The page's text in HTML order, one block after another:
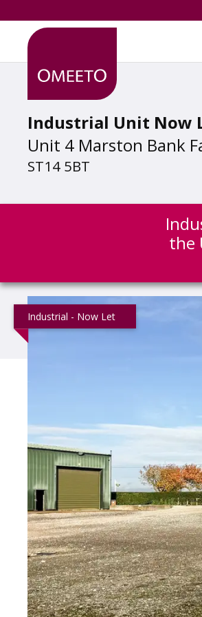
Industrial Unit Now
Unit 4 Marston Bank
ST14 5BT
the
Industrial - Now Let